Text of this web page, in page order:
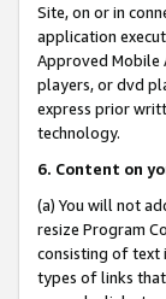
Site, on or in
application
Approved Mobile
players, or dvd
express prior
technology.
6. Content on
(a) You will not
resize Program
consisting of text
types of links